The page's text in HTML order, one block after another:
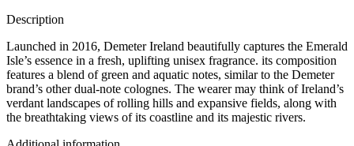
Description
Launched in 2016, Demeter Ireland beautifully captures the Emerald
Isle’s essence in a fresh, uplifting unisex fragrance. its composition
features a blend of green and aquatic notes, similar to the Demeter
brand’s other dual-note colognes. The wearer may think of Ireland’s
verdant landscapes of rolling hills and expansive fields, along with
the breathtaking views of its coastline and its majestic rivers.